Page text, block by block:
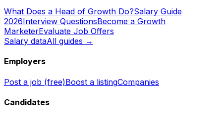
What Does a Head of Growth Do?Salary Guide
2026Interview QuestionsBecome a Growth
MarketerEvaluate Job Offers
Salary dataAll guides →
Employers
Post a job (free)Boost a listingCompanies
Candidates